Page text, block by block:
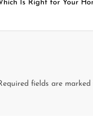
Is Right for Your
fields are marked